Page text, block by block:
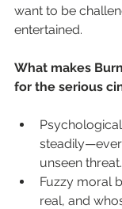
want to be
entertained.
What makes
for the serious
unseen threat.
Fuzzy moral
real, and